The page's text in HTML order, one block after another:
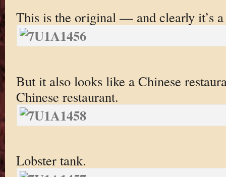
This is the original — and clearly it’s a
But it also looks like a Chinese
Chinese restaurant.
Lobster tank.